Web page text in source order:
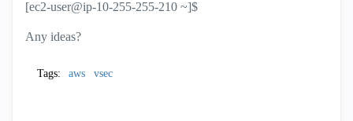
[ec2-user@ip-10-255-255-210 ~]$
Any ideas?
Tags: aws vsec